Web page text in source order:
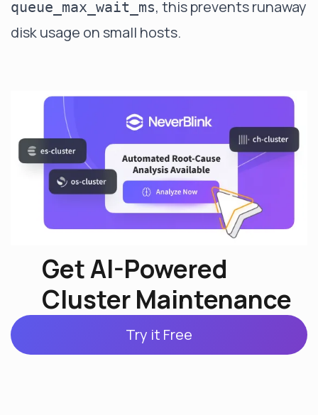
queue_max_wait_ms, this prevents runaway
disk usage on small hosts.
Get AI-Powered
Cluster Maintenance
Try it Free